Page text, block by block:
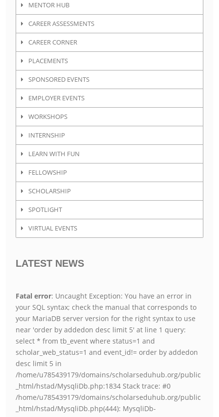
MENTOR HUB
CAREER ASSESSMENTS
CAREER CORNER
PLACEMENTS
SPONSORED EVENTS
EMPLOYER EVENTS
WORKSHOPS
INTERNSHIP
LEARN WITH FUN
FELLOWSHIP
SCHOLARSHIP
SPOTLIGHT
VIRTUAL EVENTS
LATEST NEWS
Fatal error: Uncaught Exception: You have an error in
your SQL syntax; check the manual that corresponds to
your MariaDB server version for the right syntax to use
near 'order by addedon desc limit 5' at line 1 query:
select * from tb_event where status=1 and
scholar_web_status=1 and event_id!= order by addedon
desc limit 5 in
/home/u785439179/domains/scholarseduhub.org/public
_html/hstad/MysqliDb.php:1834 Stack trace: #0
/home/u785439179/domains/scholarseduhub.org/public
_html/hstad/MysqliDb.php(444): MysqliDb-